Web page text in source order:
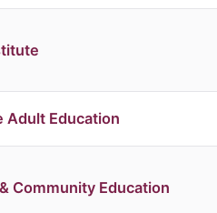
Adult Education
Community Education